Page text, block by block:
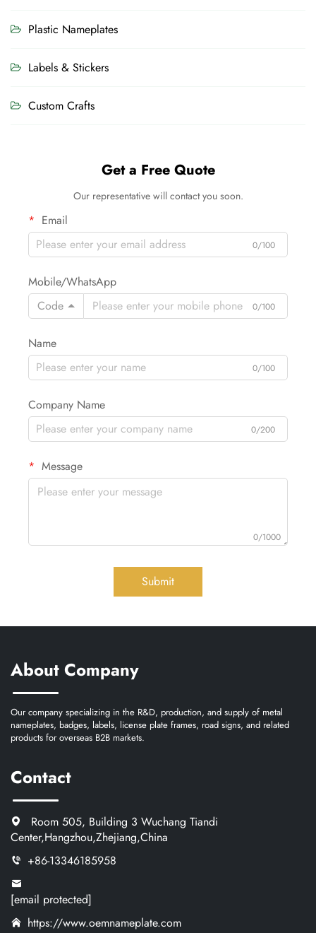
Plastic Nameplates
Labels & Stickers
Custom Crafts
Get a Free Quote
Our representative will contact you soon.
Email
0/100
Mobile/WhatsApp
Code
0/100
Name
0/100
Company Name
0/200
Message
0/1000
Submit
About Company
Our company specializing in the R&D, production, and supply of metal
nameplates, badges, labels, license plate frames, road signs, and related
products for overseas B2B markets.
Contact
Room 505, Building 3 Wuchang Tiandi
Center,Hangzhou,Zhejiang,China
+86-13346185958
[email protected]
https://www.oemnameplate.com